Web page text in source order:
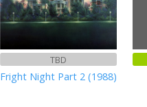
TBD
Fright Night Part 2 (1988)